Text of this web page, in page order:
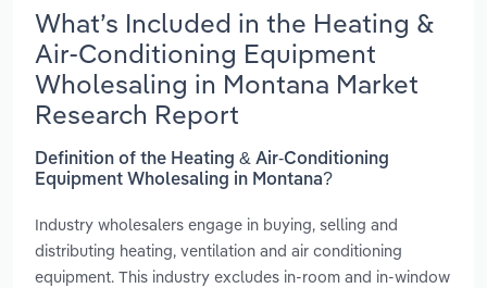
What’s Included in the Heating &
Air-Conditioning Equipment
Wholesaling in Montana Market
Research Report
Definition of the Heating & Air-Conditioning
Equipment Wholesaling in Montana?
Industry wholesalers engage in buying, selling and
distributing heating, ventilation and air conditioning
equipment. This industry excludes in-room and in-window